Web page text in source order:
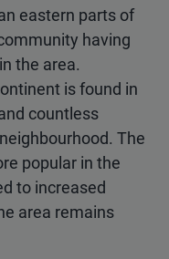
eastern parts of
having
the area.
is found in
countless
The
popular in the
to increased
area remains